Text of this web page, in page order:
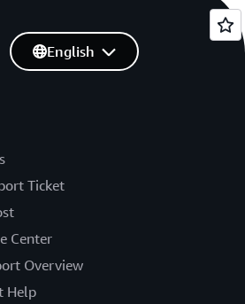
Ticket
Center
Overview
Help
English